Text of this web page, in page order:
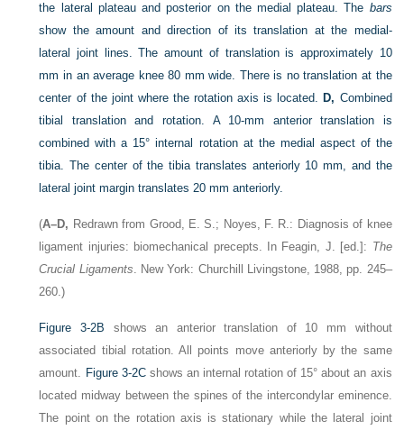
the lateral plateau and posterior on the medial plateau. The bars
show the amount and direction of its translation at the medial-
lateral joint lines. The amount of translation is approximately 10
mm in an average knee 80 mm wide. There is no translation at the
center of the joint where the rotation axis is located. D, Combined
tibial translation and rotation. A 10-mm anterior translation is
combined with a 15° internal rotation at the medial aspect of the
tibia. The center of the tibia translates anteriorly 10 mm, and the
lateral joint margin translates 20 mm anteriorly.
(A–D, Redrawn from Grood, E. S.; Noyes, F. R.: Diagnosis of knee
ligament injuries: biomechanical precepts. In Feagin, J. [ed.]: The
Crucial Ligaments. New York: Churchill Livingstone, 1988, pp. 245–
260.)
Figure 3-2B shows an anterior translation of 10 mm without
associated tibial rotation. All points move anteriorly by the same
amount. Figure 3-2Cshows an internal rotation of 15° about an axis
located midway between the spines of the intercondylar eminence.
The point on the rotation axis is stationary while the lateral joint